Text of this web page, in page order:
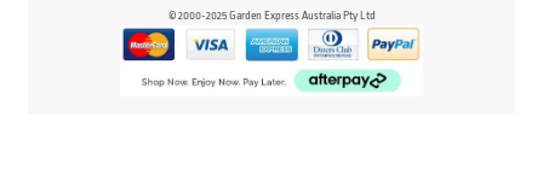
© 2000-2025 Garden Express Australia Pty Ltd